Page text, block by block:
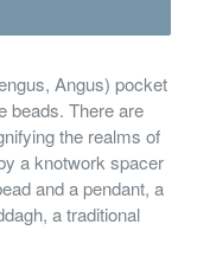
Angus) pocket
beads. There are
the realms of
a knotwork spacer
and a pendant, a
a traditional